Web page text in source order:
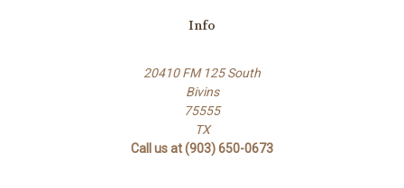
Info
20410 FM 125 South
Bivins
75555
TX
Call us at (903) 650-0673